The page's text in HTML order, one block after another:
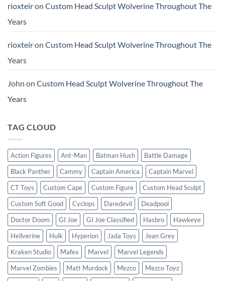
rioxteiron Custom Head Sculpt Wolverine Throughout The
Years
rioxteiron Custom Head Sculpt Wolverine Throughout The
Years
John on Custom Head Sculpt Wolverine Throughout The
Years
TAG CLOUD
Action Figures Ant-Man Batman Hush
Battle Damage
Black Panther
Cammy Captain America
Captain Marvel
CT Toys
Custom Cape Custom Figure
Custom Head Sculpt
Custom Soft Good
Cyclops Daredevil
Deadpool
Doctor Doom
GI Joe GI Joe Classified Hasbro
Hawkeye
Hellverine
Hulk Hyperion Jada Toys
Jean Grey
Kraken Studio
Mafex Marvel
Marvel Legends
Marvel Zombies
Matt Murdock Mezco
Mezco Toyz